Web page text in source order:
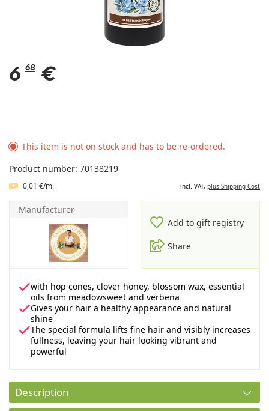
6 68 €
This item is not on stock and has to be re-ordered.
Product number: 70138219
0,01 €/ml incl. VAT, plus Shipping Cost
Manufacturer
Add to gift registry
Share
with hop cones, clover honey, blossom wax, essential
oils from meadowsweet and verbena
Gives your hair a healthy appearance and natural
shine
The special formula lifts fine hair and visibly increases
fullness, leaving your hair looking vibrant and
powerful
Description